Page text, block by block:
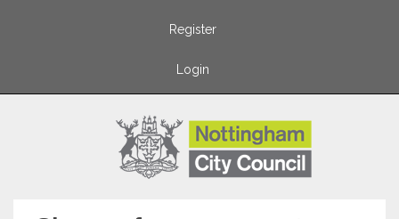
Register
Login